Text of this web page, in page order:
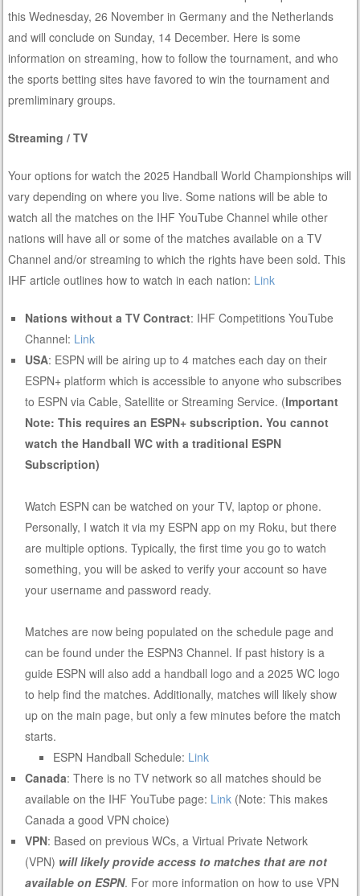
this Wednesday, 26 November in Germany and the Netherlands
and will conclude on Sunday, 14 December. Here is some
information on streaming, how to follow the tournament, and who
the sports betting sites have favored to win the tournament and
premliminary groups.
Streaming / TV
Your options for watch the 2025 Handball World Championships will
vary depending on where you live. Some nations will be able to
watch all the matches on the IHF YouTube Channel while other
nations will have all or some of the matches available on a TV
Channel and/or streaming to which the rights have been sold. This
IHF article outlines how to watch in each nation: Link
Nations without a TV Contract: IHF Competitions YouTube
Channel: Link
USA: ESPN will be airing up to 4 matches each day on their
ESPN+ platform which is accessible to anyone who subscribes
to ESPN via Cable, Satellite or Streaming Service. (Important
Note: This requires an ESPN+ subscription. You cannot
watch the Handball WC with a traditional ESPN
Subscription)
Watch ESPN can be watched on your TV, laptop or phone.
Personally, I watch it via my ESPN app on my Roku, but there
are multiple options. Typically, the first time you go to watch
something, you will be asked to verify your account so have
your username and password ready.
Matches are now being populated on the schedule page and
can be found under the ESPN3 Channel. If past history is a
guide ESPN will also add a handball logo and a 2025 WC logo
to help find the matches. Additionally, matches will likely show
up on the main page, but only a few minutes before the match
starts.
ESPN Handball Schedule: Link
Canada: There is no TV network so all matches should be
available on the IHF YouTube page: Link (Note: This makes
Canada a good VPN choice)
VPN: Based on previous WCs, a Virtual Private Network
(VPN) will likely provide access to matches that are not
available on ESPN. For more information on how to use VPN